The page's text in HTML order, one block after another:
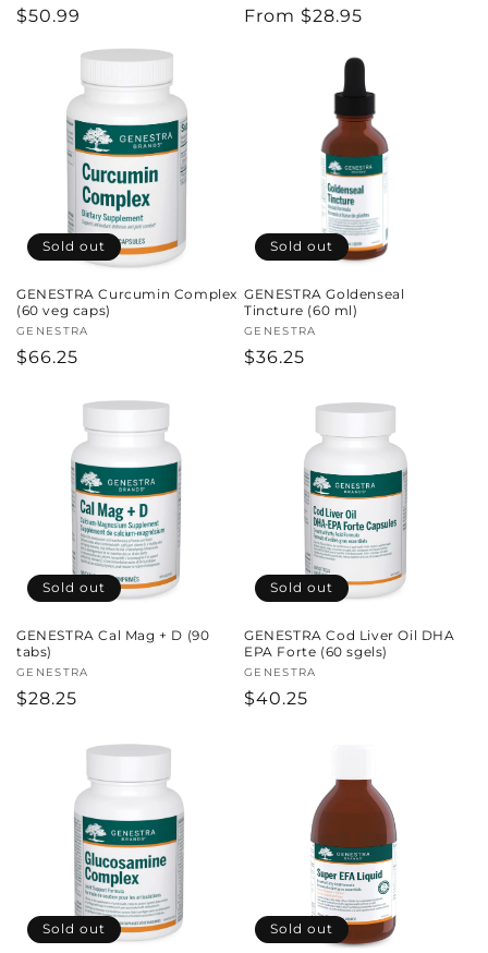
Regular
$50.99
Regular
From $28.95
Sold out
GENESTRA Curcumin Complex
(60 veg caps)
Vendor:
GENESTRA
Regular
$66.25
Sold out
GENESTRA Goldenseal
Tincture (60 ml)
Vendor:
GENESTRA
Regular
$36.25
Sold out
GENESTRA Cal Mag + D (90
tabs)
Vendor:
GENESTRA
Regular
$28.25
Sold out
GENESTRA Cod Liver Oil DHA
EPA Forte (60 sgels)
Vendor:
GENESTRA
Regular
$40.25
Sold out Sold out